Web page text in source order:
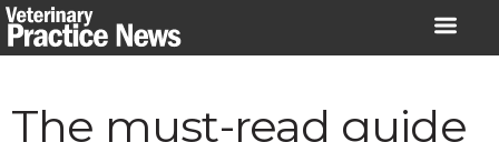
Skip
to
The must-read guide